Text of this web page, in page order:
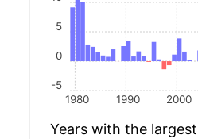
1980 1990 2000
-5
0
5
Years with the